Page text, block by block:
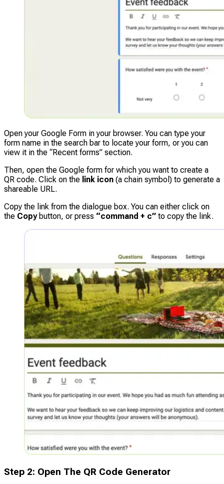
Open your Google Form in your browser. You can type your
form name in the search bar to locate your form, or you can
view it in the “Recent forms” section.
Then, open the Google form for which you want to create a
QR code. Click on the link icon (a chain symbol) to generate a
shareable URL.
Copy the link from the dialogue box. You can either click on
the Copybutton, or press “command + c” to copy the link.
Step 2: Open The QR Code Generator